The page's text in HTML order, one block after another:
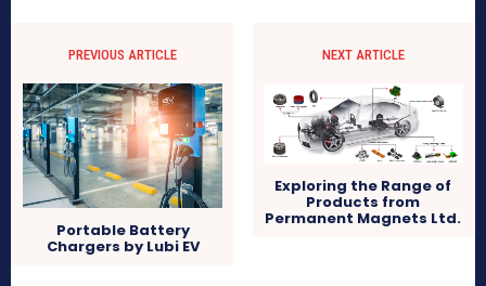
PREVIOUS ARTICLE
Portable Battery
Chargers by Lubi EV
NEXT ARTICLE
Exploring the Range of
Products from
Permanent Magnets Ltd.